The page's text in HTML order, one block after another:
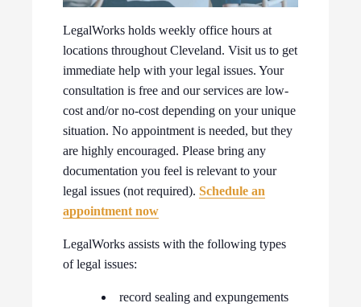
LegalWorks holds weekly office hours at
locations throughout Cleveland. Visit us to get
immediate help with your legal issues. Your
consultation is free and our services are low-
cost and/or no-cost depending on your unique
situation. No appointment is needed, but they
are highly encouraged. Please bring any
documentation you feel is relevant to your
legal issues (not required).Schedule an
appointment now
LegalWorks assists with the following types
of legal issues:
record sealing and expungements